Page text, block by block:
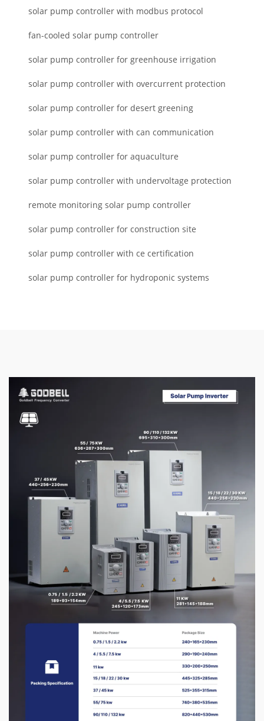
solar pump controller with modbus protocol
fan-cooled solar pump controller
solar pump controller for greenhouse irrigation
solar pump controller with overcurrent protection
solar pump controller for desert greening
solar pump controller with can communication
solar pump controller for aquaculture
solar pump controller with undervoltage protection
remote monitoring solar pump controller
solar pump controller for construction site
solar pump controller with ce certification
solar pump controller for hydroponic systems